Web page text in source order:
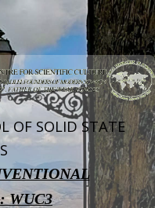
OF SOLID STATE
WUC3